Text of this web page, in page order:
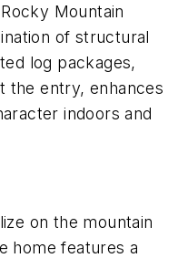
Mountain
of structural
log packages,
the entry, enhances
indoors and
on the mountain
home features a